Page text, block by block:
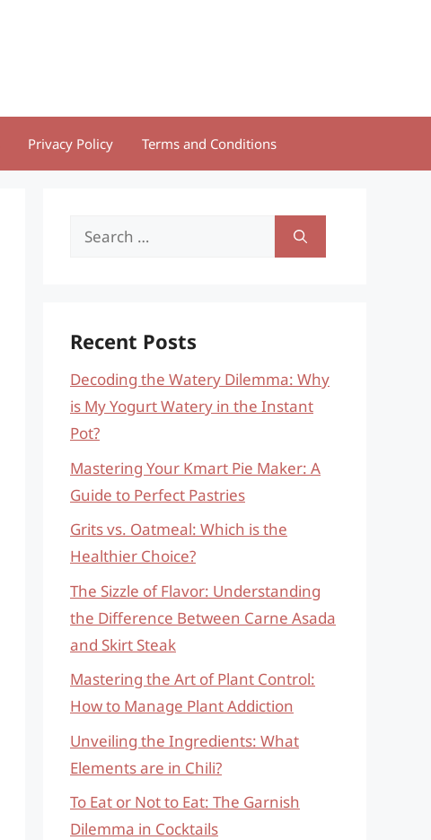
Privacy Policy Terms and Conditions
Search
Recent Posts
Decoding the Watery Dilemma: Why
is My Yogurt Watery in the Instant
Pot?
Mastering Your Kmart Pie Maker: A
Guide to Perfect Pastries
Grits vs. Oatmeal: Which is the
Healthier Choice?
The Sizzle of Flavor: Understanding
the Difference Between Carne Asada
and Skirt Steak
Mastering the Art of Plant Control:
How to Manage Plant Addiction
Unveiling the Ingredients: What
Elements are in Chili?
To Eat or Not to Eat: The Garnish
Dilemma in Cocktails